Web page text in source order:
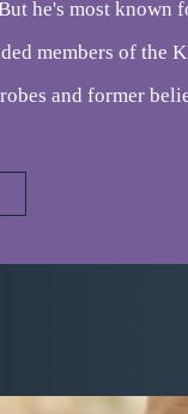
he's most
members of the
and former